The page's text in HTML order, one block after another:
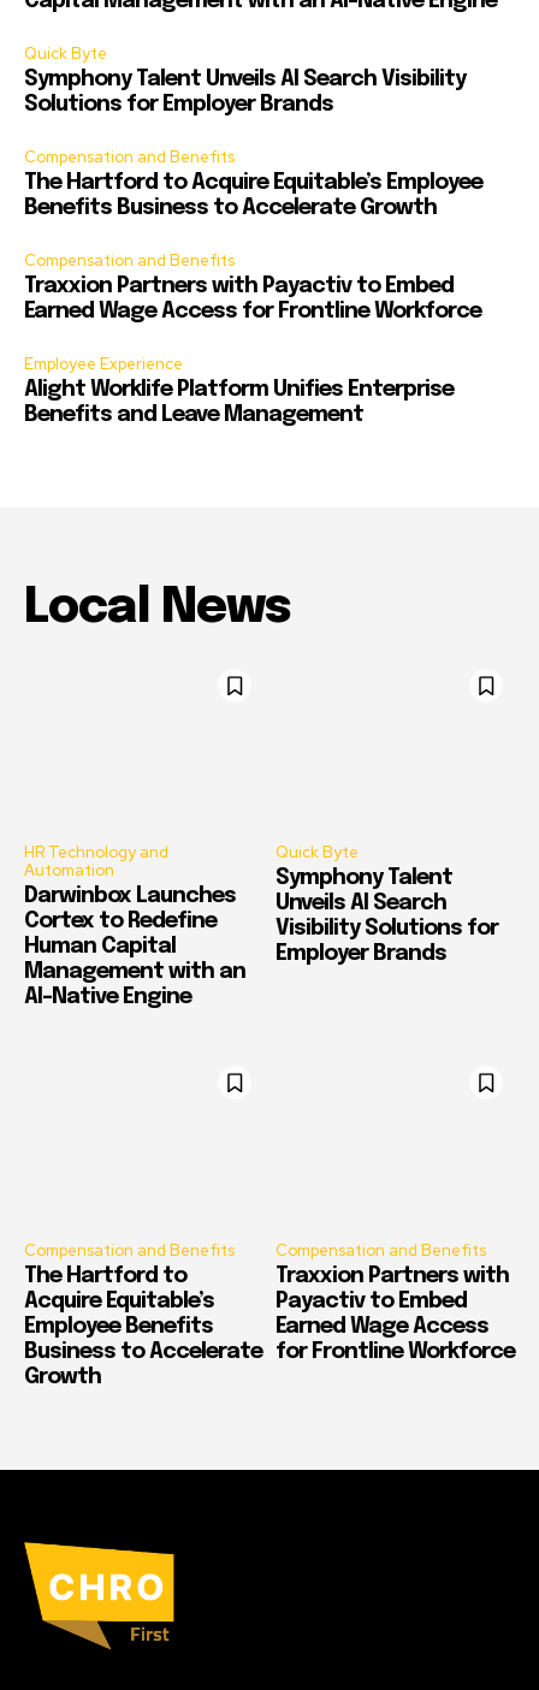
Quick Byte
Symphony Talent Unveils AI Search Visibility
Solutions for Employer Brands
Compensation and Benefits
The Hartford to Acquire Equitable’s Employee
Benefits Business to Accelerate Growth
Compensation and Benefits
Traxxion Partners with Payactiv to Embed
Earned Wage Access for Frontline Workforce
Employee Experience
Alight Worklife Platform Unifies Enterprise
Benefits and Leave Management
Local News
HR Technology and
Automation
Darwinbox Launches
Cortex to Redefine
Human Capital
Management with an
AI-Native Engine
Quick Byte
Symphony Talent
Unveils AI Search
Visibility Solutions for
Employer Brands
Compensation and Benefits
The Hartford to
Acquire Equitable’s
Employee Benefits
Business to Accelerate
Growth
Compensation and Benefits
Traxxion Partners with
Payactiv to Embed
Earned Wage Access
for Frontline Workforce